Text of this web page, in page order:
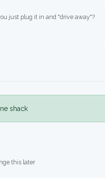
just plug it in and "drive away"?
shack
this later